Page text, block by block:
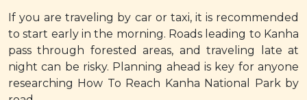
If you are traveling by car or taxi, it is recommended
to start early in the morning. Roads leading to Kanha
pass through forested areas, and traveling late at
night can be risky. Planning ahead is key for anyone
researching How To Reach Kanha National Park by